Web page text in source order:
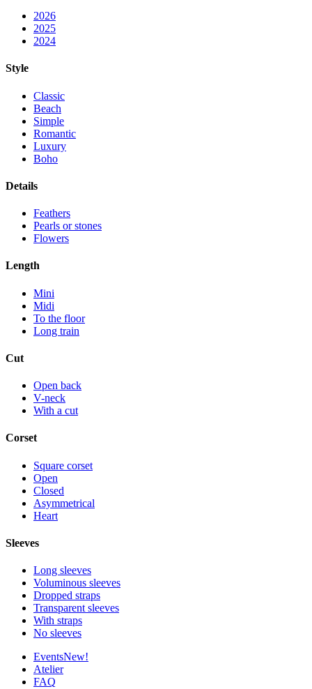
2026
2025
2024
Style
Classic
Beach
Simple
Romantic
Luxury
Boho
Details
Feathers
Pearls or stones
Flowers
Length
Mini
Midi
To the floor
Long train
Cut
Open back
V-neck
With a cut
Corset
Square corset
Open
Closed
Asymmetrical
Heart
Sleeves
Long sleeves
Voluminous sleeves
Dropped straps
Transparent sleeves
With straps
No sleeves
EventsNew!
Atelier
FAQ